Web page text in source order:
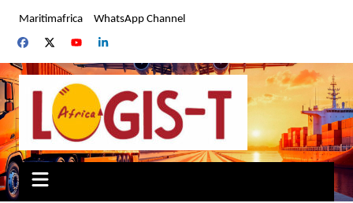
content
Maritimafrica WhatsApp Channel